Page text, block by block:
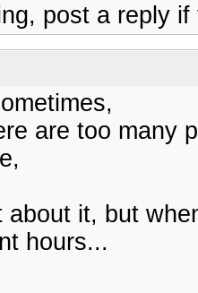
post a reply
are too many
about it, but
hours...